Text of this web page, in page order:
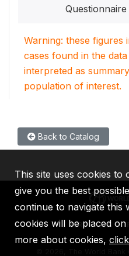
Questionnaire
Warning: these figures
cases found in the
interpreted as
population of interest.
Back to Catalog
IBRD IDA
2026, The World
This site uses cookies to
give you the best
continue to navigate this
cookies will be placed
more about cookies,